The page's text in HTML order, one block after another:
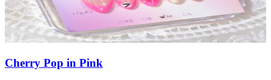
Cherry Pop in Pink